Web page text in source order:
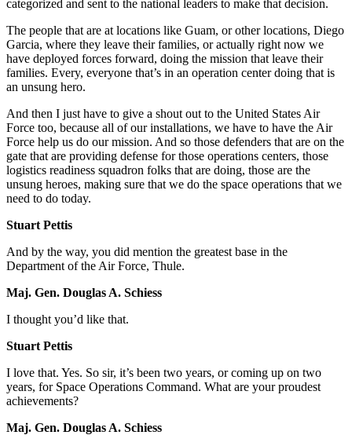
categorized and sent to the national leaders to make that decision.
The people that are at locations like Guam, or other locations, Diego
Garcia, where they leave their families, or actually right now we
have deployed forces forward, doing the mission that leave their
families. Every, everyone that’s in an operation center doing that is
an unsung hero.
And then I just have to give a shout out to the United States Air
Force too, because all of our installations, we have to have the Air
Force help us do our mission. And so those defenders that are on the
gate that are providing defense for those operations centers, those
logistics readiness squadron folks that are doing, those are the
unsung heroes, making sure that we do the space operations that we
need to do today.
Stuart Pettis
And by the way, you did mention the greatest base in the
Department of the Air Force, Thule.
Maj. Gen. Douglas A. Schiess
I thought you’d like that.
Stuart Pettis
I love that. Yes. So sir, it’s been two years, or coming up on two
years, for Space Operations Command. What are your proudest
achievements?
Maj. Gen. Douglas A. Schiess